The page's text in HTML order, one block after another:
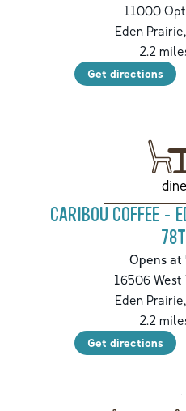
11000
Eden Prairie,
2.2
Get directions
CARIBOU COFFEE -
Opens at
16506
Eden Prairie,
2.2
Get directions